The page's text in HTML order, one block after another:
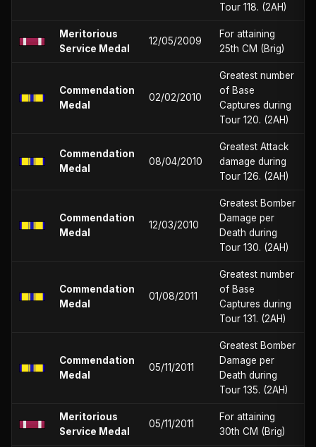
Tour 118. (2AH)
Meritorious
Service Medal
12/05/2009
For attaining
25th CM (Brig)
Commendation
Medal
02/02/2010
Greatest number
of Base
Captures during
Tour 120. (2AH)
Commendation
Medal
08/04/2010
Greatest Attack
damage during
Tour 126. (2AH)
Commendation
Medal
12/03/2010
Greatest Bomber
Damage per
Death during
Tour 130. (2AH)
Commendation
Medal
01/08/2011
Greatest number
of Base
Captures during
Tour 131. (2AH)
Commendation
Medal
05/11/2011
Greatest Bomber
Damage per
Death during
Tour 135. (2AH)
Meritorious
Service Medal
05/11/2011
For attaining
30th CM (Brig)